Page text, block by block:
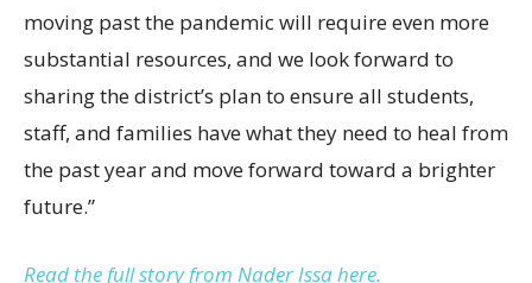
moving past the pandemic will require even more
substantial resources, and we look forward to
sharing the district’s plan to ensure all students,
staff, and families have what they need to heal from
the past year and move forward toward a brighter
future.”
Read the full story from Nader Issa here.